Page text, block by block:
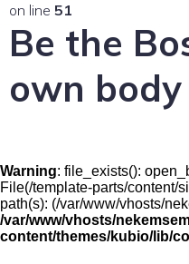
on line 51
Be the
own body
Warning: file_exists():
File(/template-parts/content/
path(s): (/var/www/vhosts/
/var/www/vhosts/
content/themes/kubio/lib/